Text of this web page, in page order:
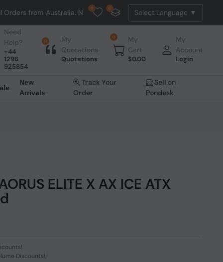
NO HASSLE, NO TAX, NO DUTY, NO EXTRA CHARGES
0 0
Need
Help?
+44
1296
925854
0
My
Quotations
Quotations
0
My
Cart
$0.00
My
Account
Login
New
Arrivals
Track Your
Order
Sell on
Pondesk
ELITE X AX ICE ATX
Discounts!